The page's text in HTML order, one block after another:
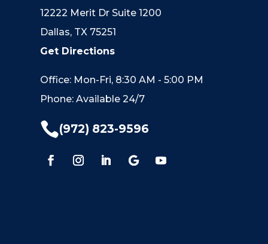
12222 Merit Dr Suite 1200
Dallas, TX 75251
Get Directions
Office: Mon-Fri, 8:30 AM - 5:00 PM
Phone: Available 24/7
(972) 823-9596